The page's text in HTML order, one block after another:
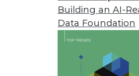
Building an AI-
Data Foundation
Y42 Launches Modern
Y42 reimagines entire
governed, and collaborative